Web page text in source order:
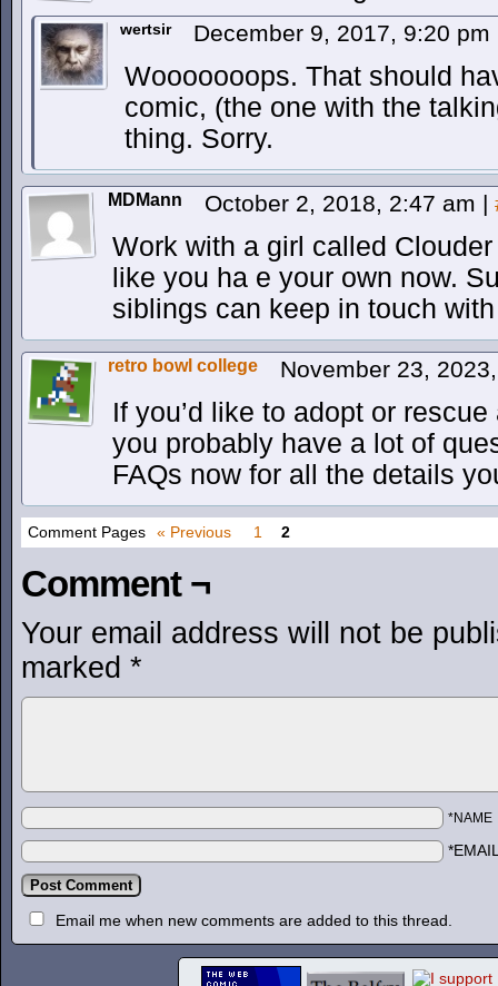
wertsir December 9, 2017, 9:20 pm
Wooooooops. That should
comic, (the one with the
thing. Sorry.
MDMann October 2, 2018, 2:47 am |
Work with a girl called
like you ha e your own now.
siblings can keep in touch
retro bowl college November 23,
If you’d like to adopt or
you probably have a lot of
FAQs now for all the details
Comment Pages « Previous 1 2
Comment ¬
Your email address will not be
marked *
*NAME
Email me when new comments are added to this thread.